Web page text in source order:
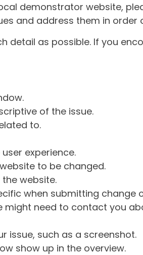
demonstrator website,
and address them in order
detail as possible. If you
of the issue.
to.
experience.
to be changed.
website.
when submitting change
might need to contact you
issue, such as a screenshot.
show up in the overview.